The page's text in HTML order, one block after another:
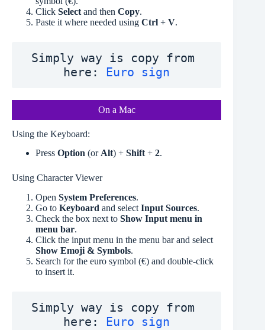
Click Select and then Copy.
Paste it where needed using Ctrl + V.
Simply way is copy from
here: Euro sign
On a Mac
Using the Keyboard:
Press Option (orAlt) + Shift+ 2.
Using Character Viewer
Open System Preferences.
Go to Keyboard and select Input Sources.
Check the box next to Show Input menu in
menu bar.
Click the input menu in the menu bar and select
Show Emoji & Symbols.
Search for the euro symbol (€) and double-click
to insert it.
Simply way is copy from
here: Euro sign